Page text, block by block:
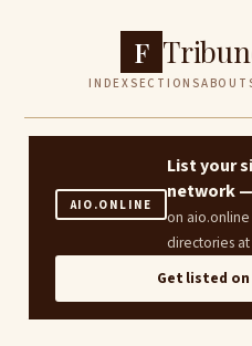
F
INDEXSECTIONSABOUT
AIO.ONLINE
List your
network
on
directories
Get listed